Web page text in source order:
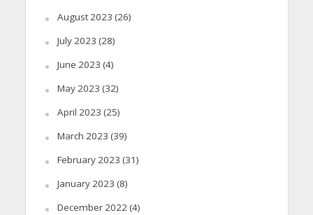
August 2023 (26)
July 2023 (28)
June 2023 (4)
May 2023 (32)
April 2023 (25)
March 2023 (39)
February 2023 (31)
January 2023 (8)
December 2022(4)